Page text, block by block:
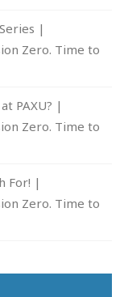
|
Zero. Time to
PAXU? |
Zero. Time to
For! |
Zero. Time to